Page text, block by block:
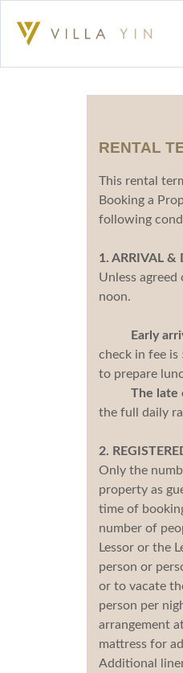
RENTAL
This rental
Booking a
following
1. ARRIVAL &
Unless
noon.
Early
check in fee
to prepare
The late
the full daily
2.
Only the
property as
time of
number of
Lessor or the
person or
or to vacate
person per
arrangement
mattress for
Additional